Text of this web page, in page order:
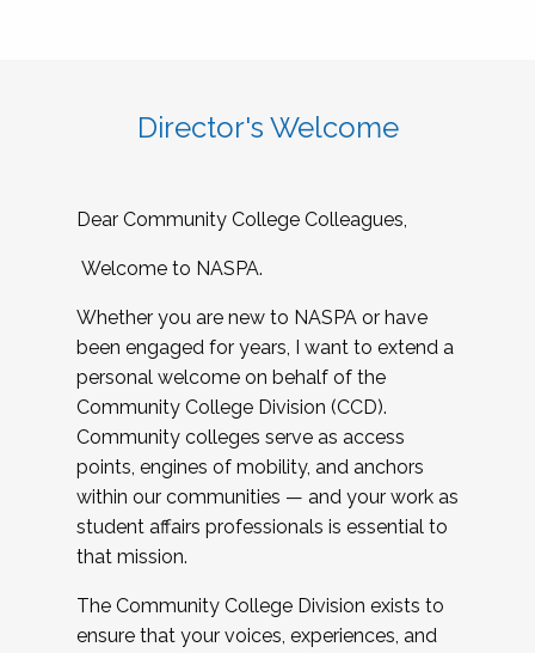
Director's Welcome
Dear Community College Colleagues,
Welcome to NASPA.
Whether you are new to NASPA or have
been engaged for years, I want to extend a
personal welcome on behalf of the
Community College Division (CCD).
Community colleges serve as access
points, engines of mobility, and anchors
within our communities — and your work as
student affairs professionals is essential to
that mission.
The Community College Division exists to
ensure that your voices, experiences, and